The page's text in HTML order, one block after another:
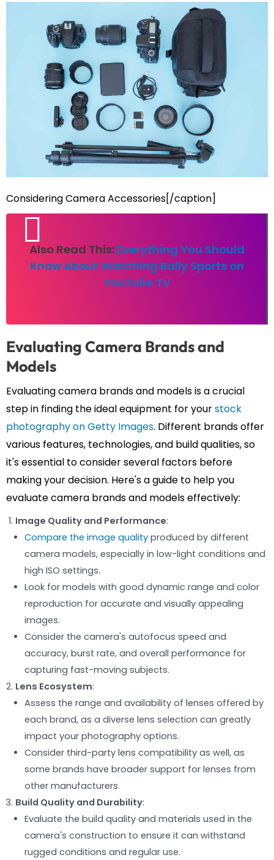
Considering Camera Accessories[/caption]
Also Read This: Everything You Should
Know About Watching Bally Sports on
YouTube TV
Evaluating Camera Brands and
Models
Evaluating camera brands and models is a crucial
step in finding the ideal equipment for yourstock
photography on Getty Images. Different brands offer
various features, technologies, and build qualities, so
it's essential to consider several factors before
making your decision. Here's a guide to help you
evaluate camera brands and models effectively:
Image Quality and Performance:
Compare the image quality produced by different
camera models, especially in low-light conditions and
high ISO settings.
Look for models with good dynamic range and color
reproduction for accurate and visually appealing
images.
Consider the camera's autofocus speed and
accuracy, burst rate, and overall performance for
capturing fast-moving subjects.
Lens Ecosystem:
Assess the range and availability of lenses offered by
each brand, as a diverse lens selection can greatly
impact your photography options.
Consider third-party lens compatibility as well, as
some brands have broader support for lenses from
other manufacturers.
Build Quality and Durability:
Evaluate the build quality and materials used in the
camera's construction to ensure it can withstand
rugged conditions and regular use.